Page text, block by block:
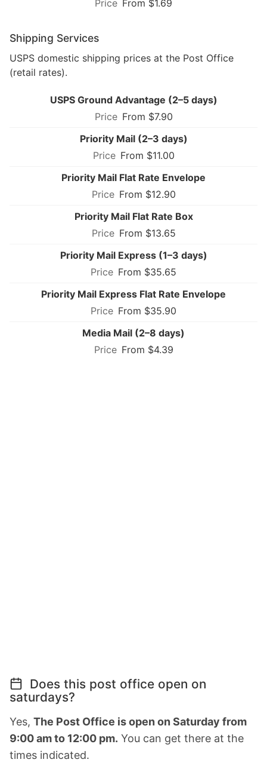
From $1.69
Shipping Services
USPS domestic shipping prices at the Post Office
(retail rates).
USPS Ground Advantage (2–5 days)
From $7.90
Priority Mail (2–3 days)
From $11.00
Priority Mail Flat Rate Envelope
From $12.90
Priority Mail Flat Rate Box
From $13.65
Priority Mail Express (1–3 days)
From $35.65
Priority Mail Express Flat Rate Envelope
From $35.90
Media Mail (2–8 days)
From $4.39
Does this post office open on
saturdays?
Yes, The Post Office is open on Saturday from
9:00 am to 12:00 pm. You can get there at the
times indicated.